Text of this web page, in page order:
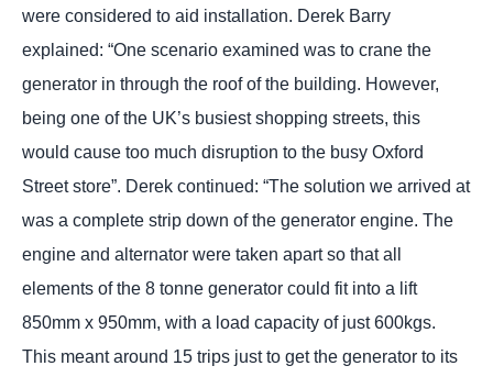
were considered to aid installation. Derek Barry
explained: “One scenario examined was to crane the
generator in through the roof of the building. However,
being one of the UK’s busiest shopping streets, this
would cause too much disruption to the busy Oxford
Street store”. Derek continued: “The solution we arrived at
was a complete strip down of the generator engine. The
engine and alternator were taken apart so that all
elements of the 8 tonne generator could fit into a lift
850mm x 950mm, with a load capacity of just 600kgs.
This meant around 15 trips just to get the generator to its